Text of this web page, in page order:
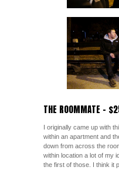
THE ROOMMATE –
I originally came up with
within an apartment and
down from across the
within location a lot of my
the first of those. I think it